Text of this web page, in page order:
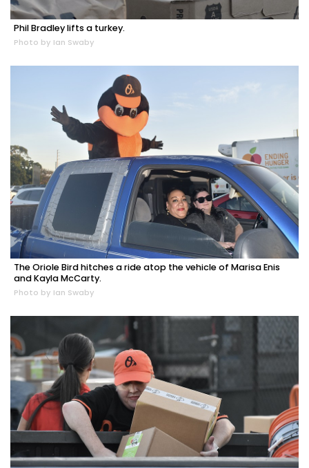
Phil Bradley lifts a turkey.
Photo by Ian Swaby
The Oriole Bird hitches a ride atop the vehicle of Marisa Enis
and Kayla McCarty.
Photo by Ian Swaby